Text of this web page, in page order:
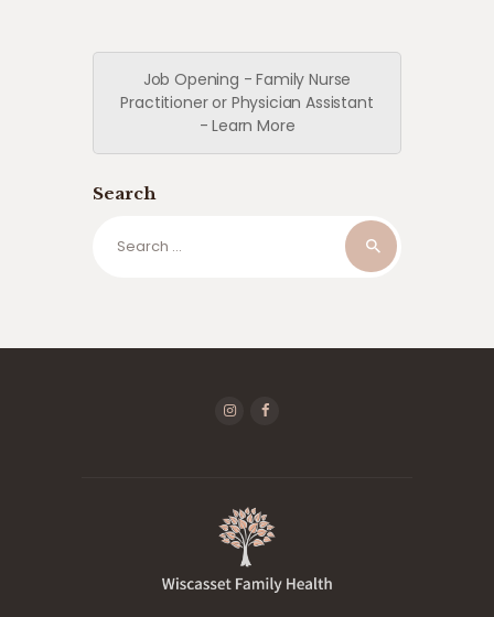
Job Opening - Family Nurse
Practitioner or Physician Assistant
- Learn More
Search